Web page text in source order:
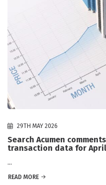
29TH MAY 2026
Search Acumen
transaction data for April
...
READ MORE